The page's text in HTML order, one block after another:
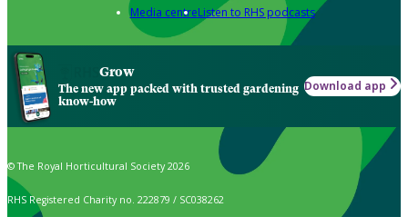
Media centreListen to RHS podcasts
Grow
The new app packed with trusted gardening
know-how
Download app
© The Royal Horticultural Society 2026
RHS Registered Charity no. 222879 / SC038262